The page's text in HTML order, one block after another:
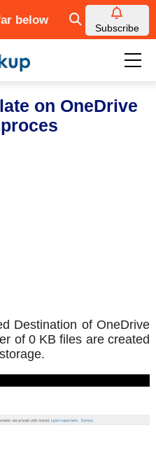
below
Subscribe
on OneDrive
Destination of OneDrive
of 0 KB files are created